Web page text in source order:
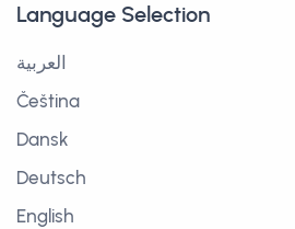
Language Selection
العربية
Čeština
Dansk
Deutsch
English